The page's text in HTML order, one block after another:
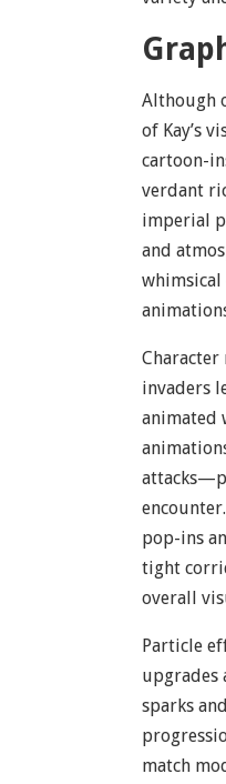
Although
of Kay’s
cartoon-
verdant
imperial
and
whimsical
invaders
animated
pop-ins
tight
overall
Particle
upgrades
sparks
match